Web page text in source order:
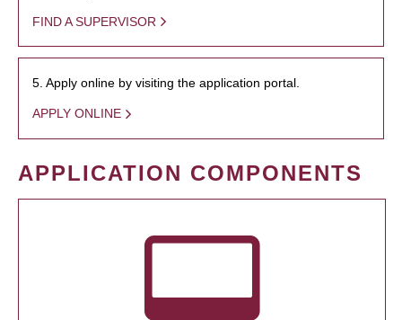
FIND A SUPERVISOR
5. Apply online by visiting the application portal.
APPLY ONLINE
APPLICATION COMPONENTS